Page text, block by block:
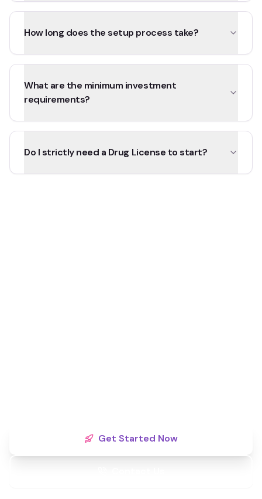
How long does the setup process take?
What are the minimum investment
requirements?
Do I strictly need a Drug License to start?
Get Started Now